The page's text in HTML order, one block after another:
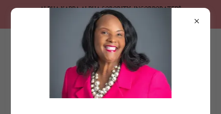
ALPHA KAPPA ALPHA SORORITY, INCORPORATED®
Lambda Delta Omega Chapter
2022-2026 Initiatives